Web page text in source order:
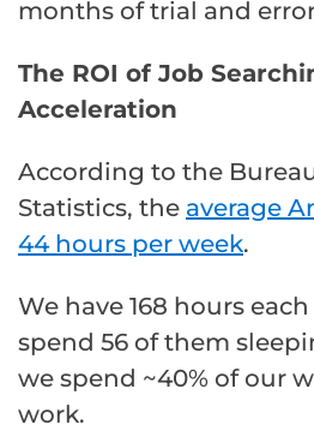
months of trial and
The ROI of Job
Acceleration
According to the
Statistics, the average
44 hours per week.
We have 168 hours
spend 56 of them
we spend ~40% of our
work.